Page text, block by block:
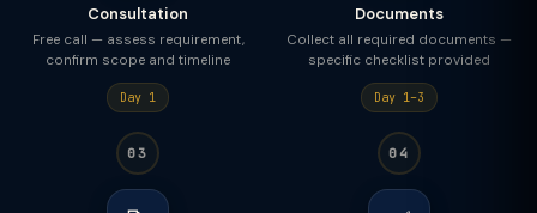
Consultation
Free call — assess requirement,
confirm scope and timeline
Day 1
Documents
Collect all required documents —
specific checklist provided
Day 1–3
03 04